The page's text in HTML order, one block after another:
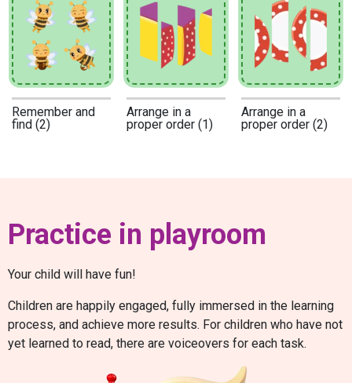
Remember and
find (2)
Arrange in a
proper order (1)
Arrange in a
proper order (2)
Practice in playroom
Your child will have fun!
Children are happily engaged, fully immersed in the learning
process, and achieve more results. For children who have not
yet learned to read, there are voiceovers for each task.